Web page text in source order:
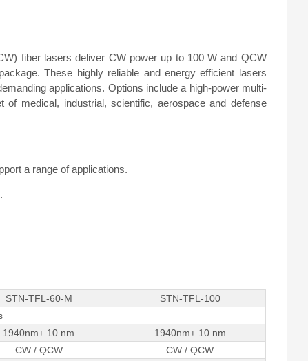
fiber lasers deliver CW power up to 100 W and QCW
These highly reliable and energy efficient lasers
applications. Options include a high-power multi-
medical, industrial, scientific, aerospace and defense
a range of applications.
STN-TFL-60-M
STN-TFL-100
1940nm± 10 nm
1940nm± 10 nm
CW / QCW
CW / QCW